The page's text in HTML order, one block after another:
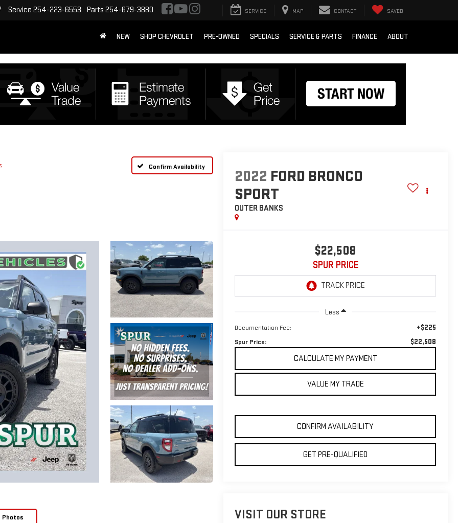
Service 254-223-6553 Parts 254-679-3880 SERVICE MAP CONTACT SAVED
NEW SHOP CHEVROLET PRE-OWNED SPECIALS SERVICE & PARTS FINANCE ABOUT
Confirm Availability
Photos
2022 FORD BRONCO
SPORT
OUTER BANKS
$22,508
SPUR PRICE
Less
Documentation Fee: +$225
Spur Price: $22,508
CALCULATE MY PAYMENT
VALUE MY TRADE
CONFIRM AVAILABILITY
GET PRE-QUALIFIED
VISIT OUR STORE